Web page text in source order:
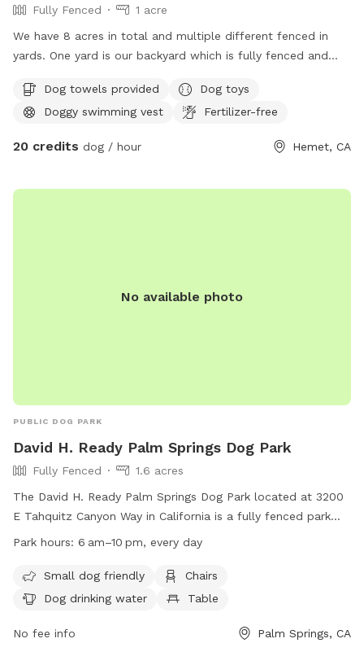
Fully Fenced
1 acre
We have 8 acres in total and multiple different fenced in
yards. One yard is our backyard which is fully fenced and
easy for dogs to get in and out of. Then we have a turfed
fully fenced yard near the pool. We also have a huge arena
horses do share the fence line but if you have a reactive or
your dog can’t see them at all. I’m also a trainer and happy
Dog towels provided
Dog toys
Doggy swimming vest
Fertilizer-free
20 credits dog / hour Hemet, CA
No available photo
PUBLIC DOG PARK
David H. Ready Palm Springs Dog Park
Fully Fenced
1.6 acres
The David H. Ready Palm Springs Dog Park located at 3200
E Tahquitz Canyon Way in California is a fully fenced park
with amenities including small dog friendly areas, chairs, dog
park is open every day from 6 am to 10 pm and can be
contacted at (760) 323-8167 or via email at
on their website at
Park hours: 6 am–10 pm, every day
Small dog friendly
Chairs
Dog drinking water
Table
No fee info Palm Springs, CA